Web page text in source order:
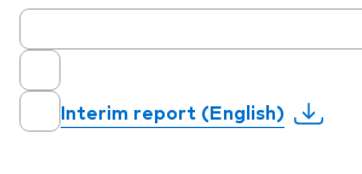
Interim report (English)